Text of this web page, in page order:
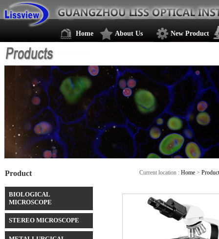
Home About Us New Product
Product
BIOLOGICAL
MICROSCOPE
STEREO MICROSCOPE
Current location : Home > Product